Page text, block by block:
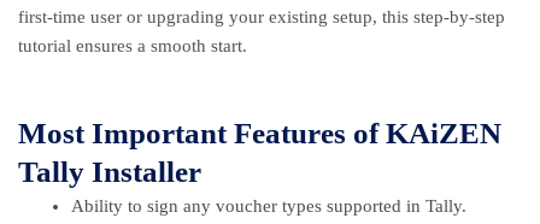
first-time user or upgrading your existing setup, this step-by-step
tutorial ensures a smooth start.
Most Important Features of KAiZEN
Tally Installer
Ability to sign any voucher types supported in Tally.